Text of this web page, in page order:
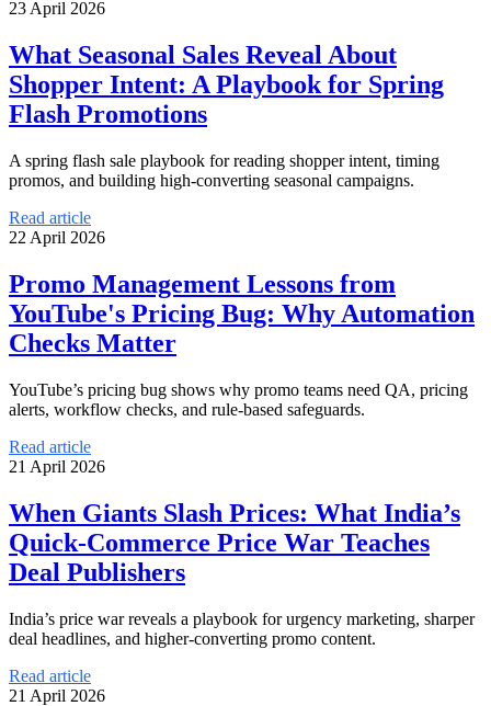
23 April 2026
What Seasonal Sales Reveal About
Shopper Intent: A Playbook for Spring
Flash Promotions
A spring flash sale playbook for reading shopper intent, timing
promos, and building high-converting seasonal campaigns.
Read article
22 April 2026
Promo Management Lessons from
YouTube's Pricing Bug: Why Automation
Checks Matter
YouTube’s pricing bug shows why promo teams need QA, pricing
alerts, workflow checks, and rule-based safeguards.
Read article
21 April 2026
When Giants Slash Prices: What India’s
Quick-Commerce Price War Teaches
Deal Publishers
India’s price war reveals a playbook for urgency marketing, sharper
deal headlines, and higher-converting promo content.
Read article
21 April 2026